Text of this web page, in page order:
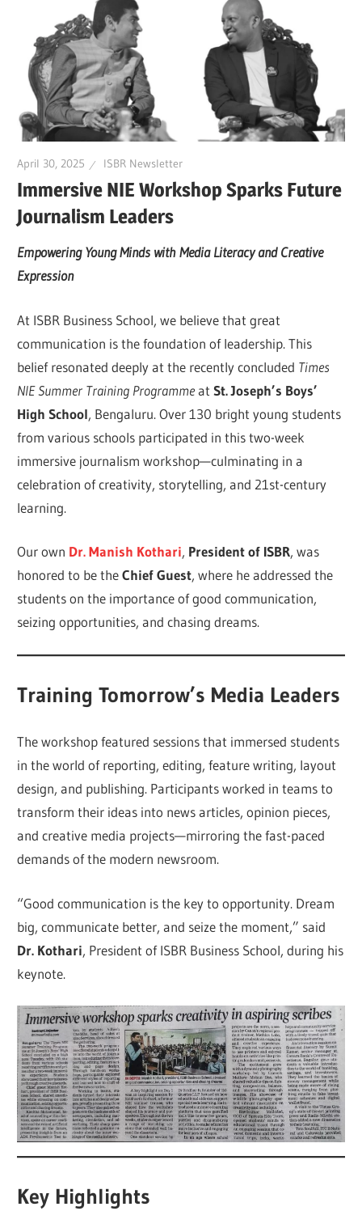
April 30, 2025 ISBR Newsletter
Immersive NIE Workshop Sparks Future
Journalism Leaders
Empowering Young Minds with Media Literacy and Creative
Expression
At ISBR Business School, we believe that great
communication is the foundation of leadership. This
belief resonated deeply at the recently concluded Times
NIE Summer Training ProgrammeatSt. Joseph’s Boys’
High School, Bengaluru. Over 130 bright young students
from various schools participated in this two-week
immersive journalism workshop—culminating in a
celebration of creativity, storytelling, and 21st-century
learning.
Our own Dr. Manish Kothari, President of ISBR, was
honored to be theChief Guest, where he addressed the
students on the importance of good communication,
seizing opportunities, and chasing dreams.
Training Tomorrow’s Media Leaders
The workshop featured sessions that immersed students
in the world of reporting, editing, feature writing, layout
design, and publishing. Participants worked in teams to
transform their ideas into news articles, opinion pieces,
and creative media projects—mirroring the fast-paced
demands of the modern newsroom.
“Good communication is the key to opportunity. Dream
big, communicate better, and seize the moment,” said
Dr. Kothari, President of ISBR Business School, during his
keynote.
Key Highlights